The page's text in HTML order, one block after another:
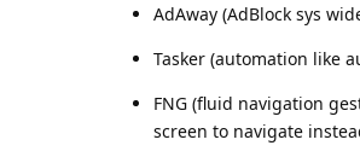
AdAway (AdBlock sys
Tasker (automation like
FNG (fluid navigation
screen to navigate